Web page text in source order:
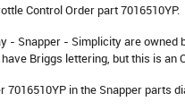
Control Order part 7016510YP.
- Snapper - Simplicity are owned
Briggs lettering, but this is an
7016510YP in the Snapper parts